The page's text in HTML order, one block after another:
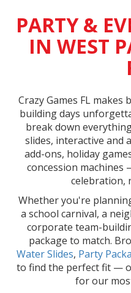
PARTY &
IN WEST
Crazy Games FL
building days
break down
slides, interactive and
add-ons, holiday
concession machines
celebration,
Whether you're
a school carnival, a
corporate team-
package to match.
Water Slides, Party
to find the perfect fit —
for our